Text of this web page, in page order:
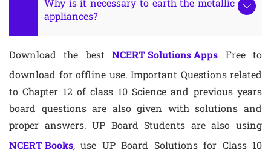
Why is it necessary to earth the metallic
appliances?
Download the bestNCERT Solutions Apps Free to
download for offline use. Important Questions related
to Chapter 12 of class 10 Science and previous years
board questions are also given with solutions and
proper answers. UP Board Students are also using
NCERT Books, use UP Board Solutions for Class 10